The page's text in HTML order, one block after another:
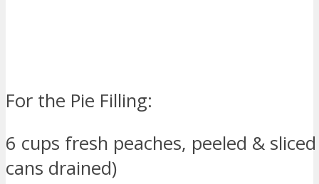
For the Pie Filling:
6 cups fresh peaches, peeled &
cans drained)